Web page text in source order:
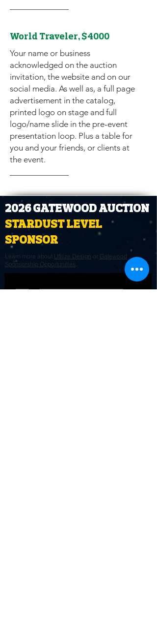
World Traveler, $4000
Your name or business
acknowledged on the auction
invitation, the website and on our
social media. As well as, a full page
advertisement in the catalog,
printed logo on stage and full
logo/name slide in the pre-event
presentation loop. Plus a table for
you and your friends, or clients at
the event.
2026 GATEWOOD AUCTION
STARDUST LEVEL
SPONSOR
Learn more about Utilize Design or Gatewood
Sponsorship Opportunities.